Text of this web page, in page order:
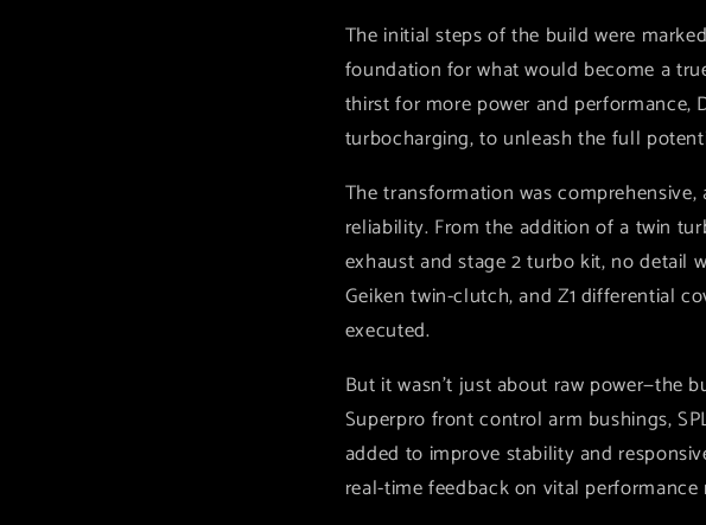
The initial steps of the build were
foundation for what would become a
thirst for more power and performance,
turbocharging, to unleash the full
The transformation was
reliability. From the addition of a twin
exhaust and stage 2 turbo kit, no detail
Geiken twin-clutch, and Z1 differential
executed.
But it wasn't just about raw power—the
Superpro front control arm bushings,
added to improve stability and
real-time feedback on vital performance